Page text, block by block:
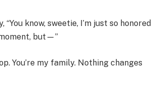
know, sweetie, I’m just so honored
but—”
You’re my family. Nothing changes